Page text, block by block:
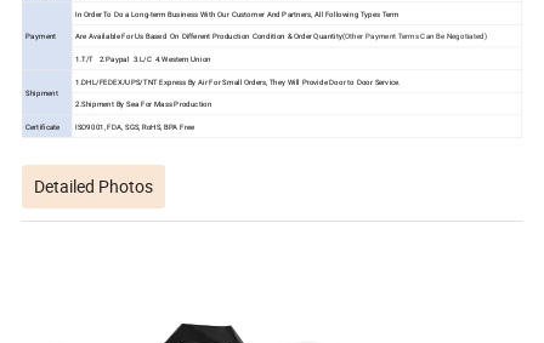
Payment
In Order To Do a Long-term Business With Our Customer And Partners, All Following Types Term
Are Available For Us Based On Different Production Condition & Order Quantity(Other Payment Terms Can Be Negotiated)
1.T/T 2.Paypal 3.L/C 4.Western Union
Shipment
1.DHL/FEDEX/UPS/TNT Express By Air For Small Orders, They Will Provide Door to Door Service.
2.Shipment By Sea For Mass Production
Certificate ISO9001, FDA, SGS, RoHS, BPA Free
Detailed Photos